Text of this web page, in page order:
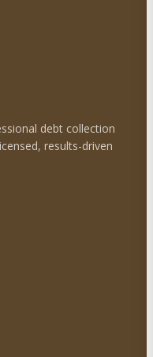
debt collection
results-driven